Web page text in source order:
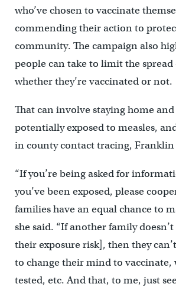
who’ve chosen to vaccinate
commending their action to
community. The campaign also
people can take to limit the spread
whether they’re vaccinated or not.
That can involve staying home
potentially exposed to measles,
in county contact tracing, Franklin
“If you’re being asked for
you’ve been exposed, please
families have an equal chance to
she said. “If another family
their exposure risk], then they
to change their mind to vaccinate,
tested, etc. And that, to me, just